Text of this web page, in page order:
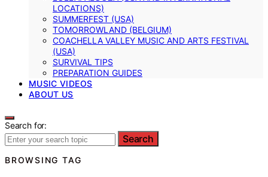
LOCATIONS)
SUMMERFEST (USA)
TOMORROWLAND (BELGIUM)
COACHELLA VALLEY MUSIC AND ARTS FESTIVAL
(USA)
SURVIVAL TIPS
PREPARATION GUIDES
MUSIC VIDEOS
ABOUT US
Search for:
Search
BROWSING TAG